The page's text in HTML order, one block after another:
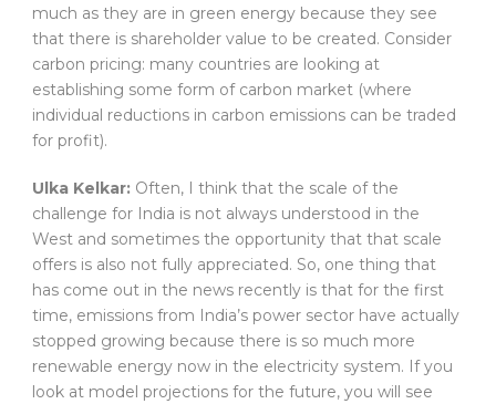
much as they are in green energy because they see
that there is shareholder value to be created. Consider
carbon pricing: many countries are looking at
establishing some form of carbon market (where
individual reductions in carbon emissions can be traded
for profit).
Ulka Kelkar: Often, I think that the scale of the
challenge for India is not always understood in the
West and sometimes the opportunity that that scale
offers is also not fully appreciated. So, one thing that
has come out in the news recently is that for the first
time, emissions from India’s power sector have actually
stopped growing because there is so much more
renewable energy now in the electricity system. If you
look at model projections for the future, you will see